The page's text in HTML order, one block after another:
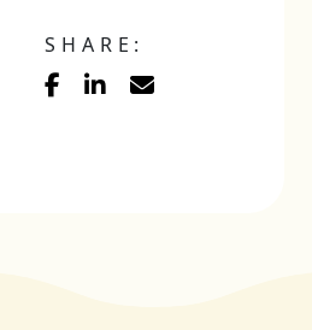
SHARE: